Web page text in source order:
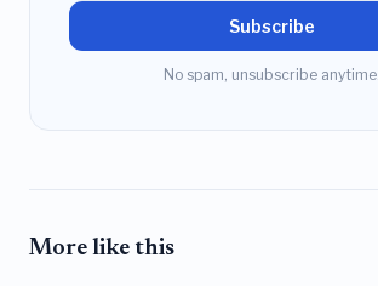
Subscribe
No spam, unsubscribe anytime.
More like this